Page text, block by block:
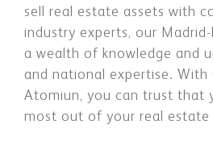
sell real estate assets with
industry experts, our
a wealth of knowledge and
and national expertise. ​ ​With
Atomiun, you can trust that
most out of your real estate